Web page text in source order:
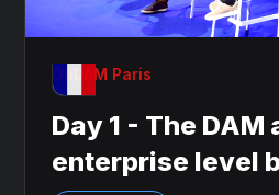
OnDAM Paris
Day 1 - The DAM
enterprise level